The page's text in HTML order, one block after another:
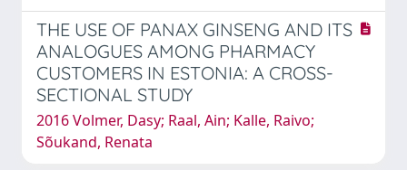
THE USE OF PANAX GINSENG AND ITS
ANALOGUES AMONG PHARMACY
CUSTOMERS IN ESTONIA: A CROSS-
SECTIONAL STUDY
2016 Volmer, Dasy; Raal, Ain; Kalle, Raivo;
Sõukand, Renata